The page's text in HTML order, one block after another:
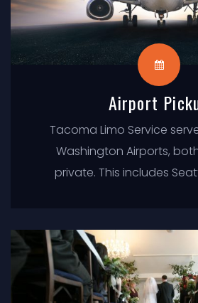
Airport
Tacoma Limo Service
Washington Airports,
private. This includes